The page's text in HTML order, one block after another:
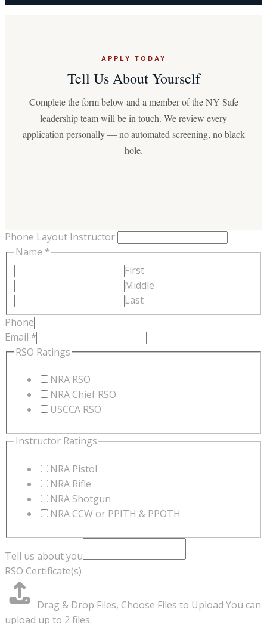
APPLY TODAY
Tell Us About Yourself
Complete the form below and a member of the NY Safe
leadership team will be in touch. We review every
application personally — no automated screening, no black
hole.
Phone Layout Instructor
Name *
First
Middle
Last
Phone
Email *
RSO Ratings
NRA RSO
NRA Chief RSO
USCCA RSO
Instructor Ratings
NRA Pistol
NRA Rifle
NRA Shotgun
NRA CCW or PPITH & PPOTH
Tell us about you
RSO Certificate(s)
Drag & Drop Files, Choose Files to Upload You can
upload up to 2 files.